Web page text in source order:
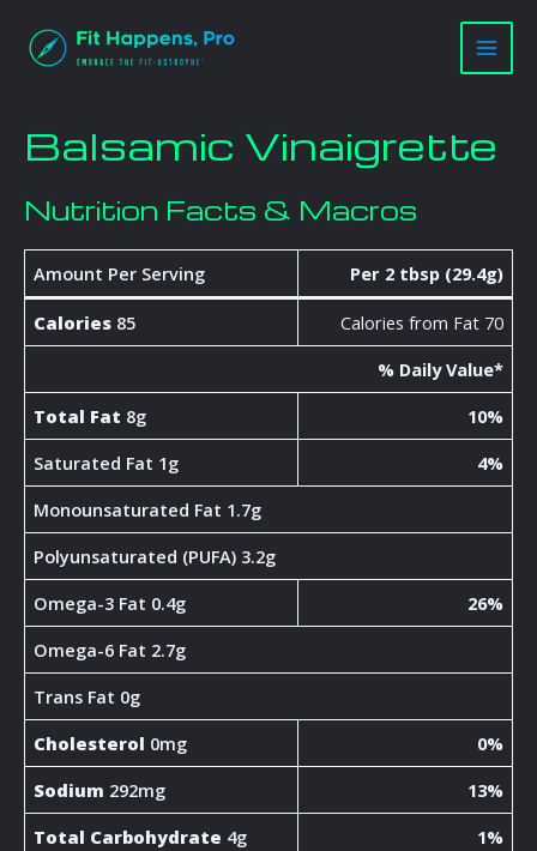
content
Main
Balsamic Vinaigrette
Nutrition Facts & Macros
Amount Per Serving Per 2 tbsp (29.4g)
Calories 85
Calories from Fat 70
% Daily Value*
Total Fat 8g
10%
Saturated Fat 1g
4%
Monounsaturated Fat 1.7g
Polyunsaturated (PUFA) 3.2g
Omega-3 Fat 0.4g
26%
Omega-6 Fat 2.7g
Trans Fat 0g
Cholesterol 0mg
0%
Sodium 292mg
13%
Total Carbohydrate 4g
1%